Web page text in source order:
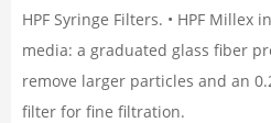
HPF Syringe Filters. • HPF
media: a graduated glass fiber
remove larger particles and an
filter for fine filtration.